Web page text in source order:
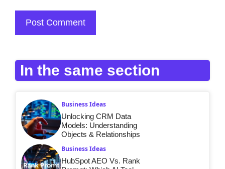
In the same section
Business Ideas
Unlocking CRM Data
Models: Understanding
Objects & Relationships
Business Ideas
HubSpot AEO Vs. Rank